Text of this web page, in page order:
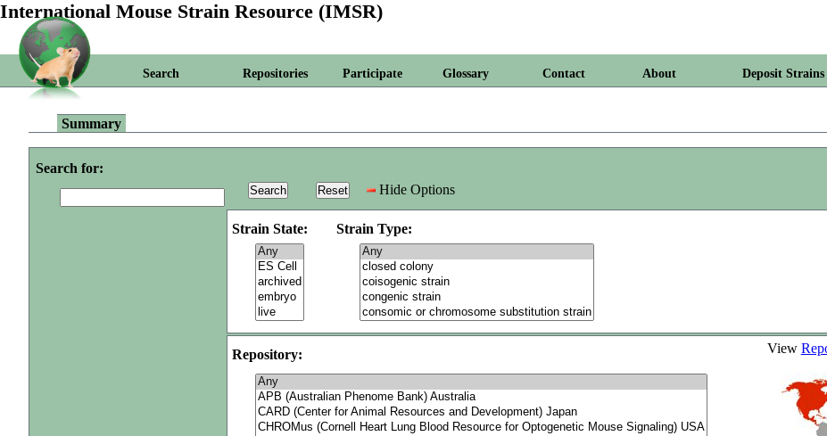
International Mouse Strain Resource (IMSR)
Search Repositories Participate Glossary Contact About Deposit Strains
Summary
Search for:
Hide Options
Strain State: Strain Type:
Repository: View